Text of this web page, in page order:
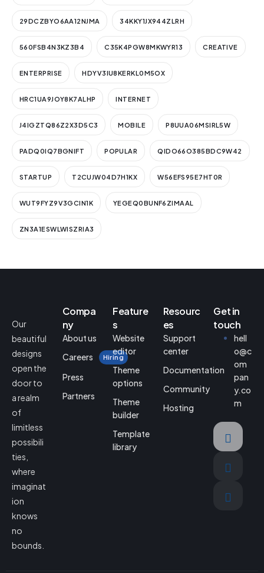
29DCZBYO6AA12NJMA 34KKY1JX944ZLRH
560FSB4N3KZ3B4 C35K4PGW8MKWYR13 CREATIVE
ENTERPRISE HDYV3IU8KERKL0M5OX
HRC1UA9JOY8K7ALHP INTERNET
J4IGZTQ86Z2X3D5C3 MOBILE P8UUA06MSIRL5W
PADQ0IQ7BGNIFT POPULAR QIDO66O385BDC9W42
STARTUP T2CUJW04D7H1KX W56EFS95E7HT0R
WUT9FYZ9V3GCIN1K YEGEQ0BUNF6ZIMAAL
ZN3A1ESWLWISZRIA3
Our
beautiful
designs
open the
door to
a realm
of
limitless
possibili
ties,
where
imaginat
ion
knows
no
bounds.
Compa
ny
About us
Careers
Hiring
Press
Partners
Feature
s
Website
editor
Theme
options
Theme
builder
Template
library
Resourc
es
Support
center
Documentation
Community
Hosting
Get in
touch
hell
o@c
om
pan
y.co
m